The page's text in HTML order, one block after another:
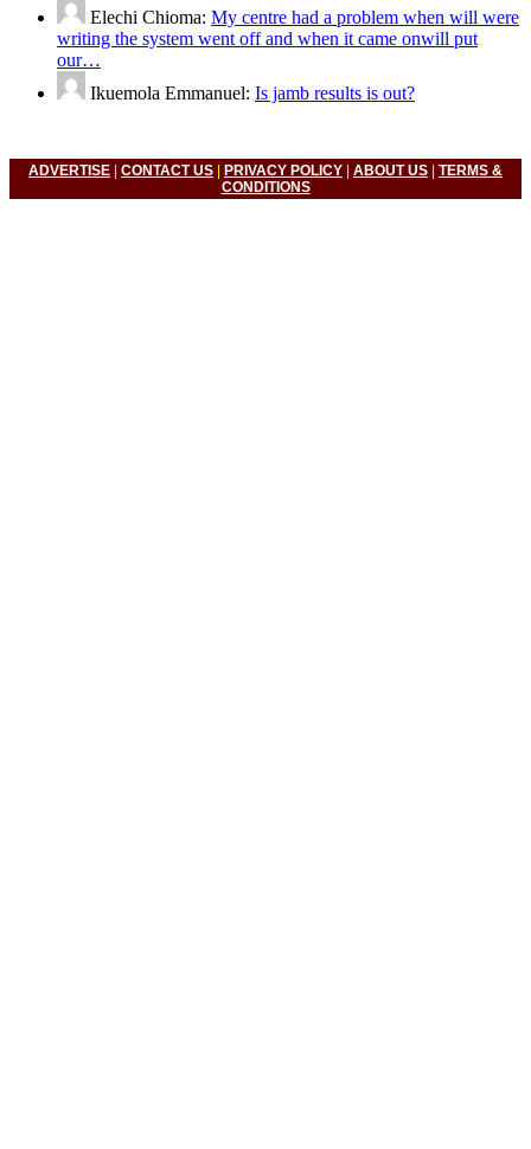
Elechi Chioma: My centre had a problem when will were
writing the system went off and when it came onwill put
our…
Ikuemola Emmanuel: Is jamb results is out?
ADVERTISE | CONTACT US | PRIVACY POLICY | ABOUT US | TERMS &
CONDITIONS